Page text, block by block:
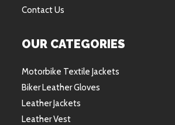
Contact Us
OUR CATEGORIES
Motorbike Textile Jackets
Biker Leather Gloves
Leather Jackets
Leather Vest